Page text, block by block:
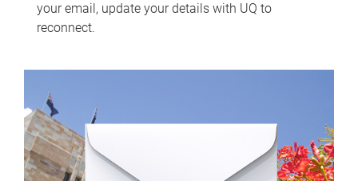
your email, update your details with UQ to
reconnect.